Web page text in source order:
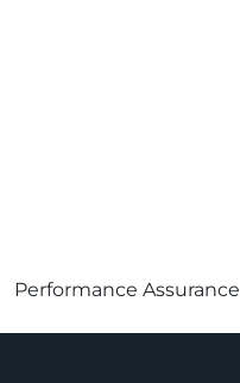
Performance Assurance